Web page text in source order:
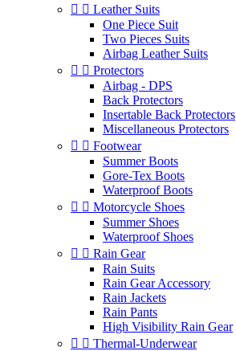
  Leather Suits
One Piece Suit
Two Pieces Suits
Airbag Leather Suits
  Protectors
Airbag - DPS
Back Protectors
Insertable Back Protectors
Miscellaneous Protectors
  Footwear
Summer Boots
Gore-Tex Boots
Waterproof Boots
  Motorcycle Shoes
Summer Shoes
Waterproof Shoes
  Rain Gear
Rain Suits
Rain Gear Accessory
Rain Jackets
Rain Pants
High Visibility Rain Gear
  Thermal-Underwear